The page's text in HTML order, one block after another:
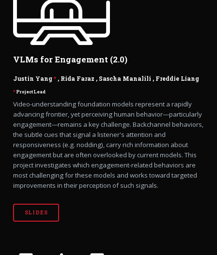
VLMs for Engagement (2.0)
Justin Yang*, Rida Faraz , Sascha Manalili , Freddie Liang
*Project Lead
Video-understanding foundation models represent a rapidly
advancing frontier, yet perceiving human behavior—particularly
engagement—remains a key challenge. Backchannel behaviors,
the subtle cues that signal a listener's attention and
responsiveness (e.g. nodding), carry rich information about
engagement but are often overlooked by current models. This
project investigates which engagement-related behaviors are
most challenging for these models and works toward targeted
improvements in their perception of such signals.
SLIDES